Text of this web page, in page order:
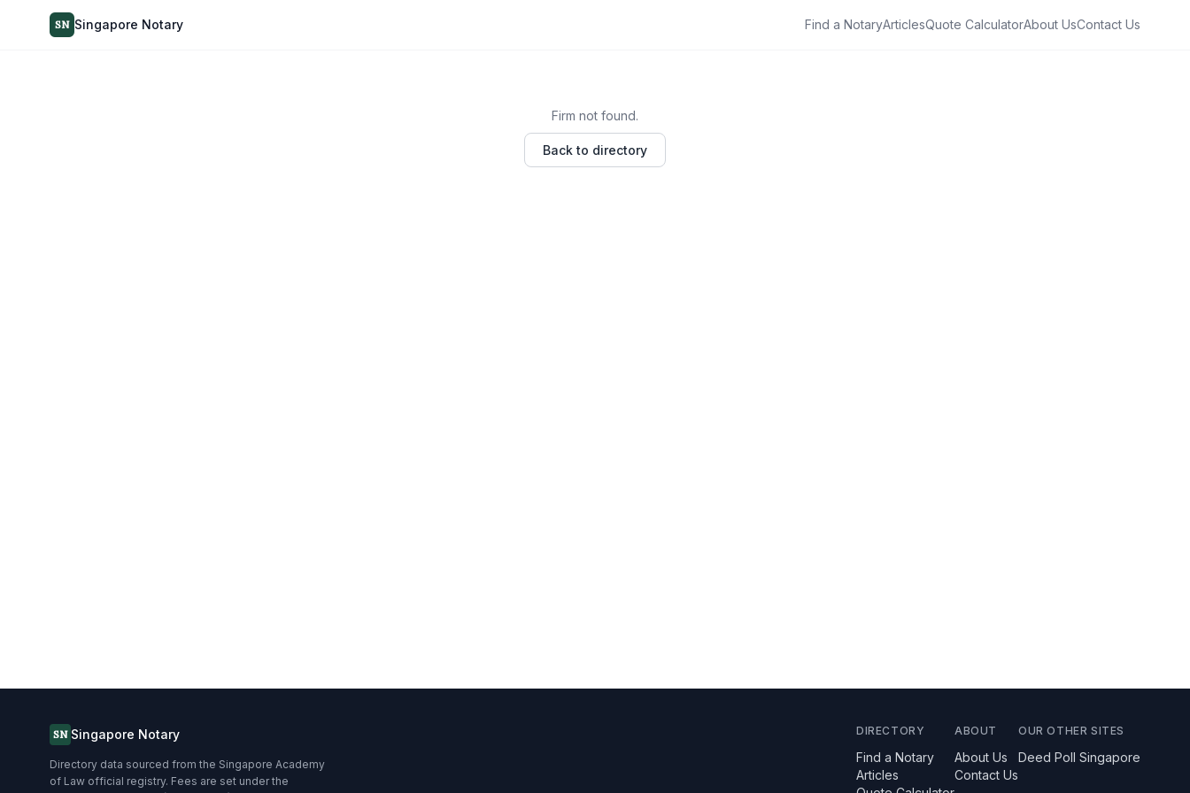
SN Singapore Notary Find a NotaryArticlesQuote CalculatorAbout UsContact Us
Firm not found.
Back to directory
SN Singapore Notary
Directory data sourced from the Singapore Academy
of Law official registry. Fees are set under the
DIRECTORY
Find a Notary
Articles
ABOUT
About Us
Contact Us
OUR OTHER SITES
Deed Poll Singapore